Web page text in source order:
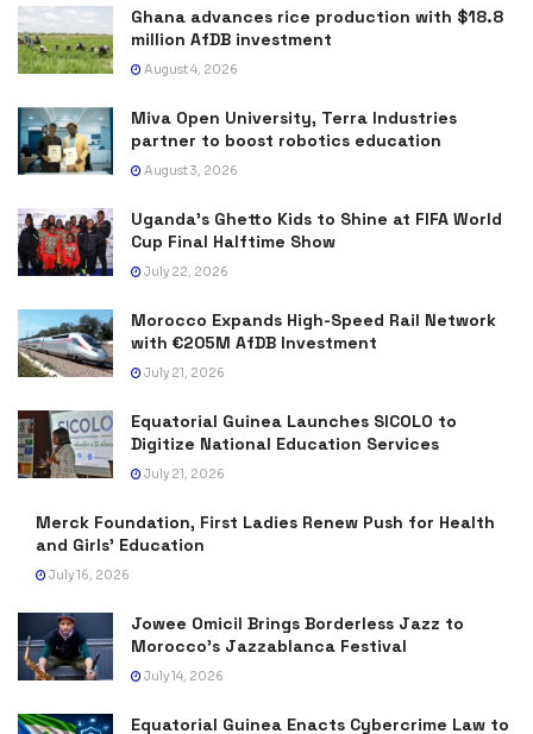
Ghana advances rice production with $18.8
million AfDB investment
August 4, 2026
Miva Open University, Terra Industries
partner to boost robotics education
August 3, 2026
Uganda’s Ghetto Kids to Shine at FIFA World
Cup Final Halftime Show
July 22, 2026
Morocco Expands High-Speed Rail Network
with €205M AfDB Investment
July 21, 2026
Equatorial Guinea Launches SICOLO to
Digitize National Education Services
July 21, 2026
Merck Foundation, First Ladies Renew Push for Health
and Girls’ Education
July 16, 2026
Jowee Omicil Brings Borderless Jazz to
Morocco’s Jazzablanca Festival
July 14, 2026
Equatorial Guinea Enacts Cybercrime Law to